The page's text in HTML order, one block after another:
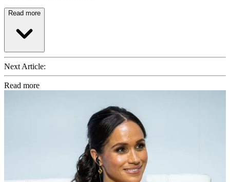
Read more
Next Article:
Read more